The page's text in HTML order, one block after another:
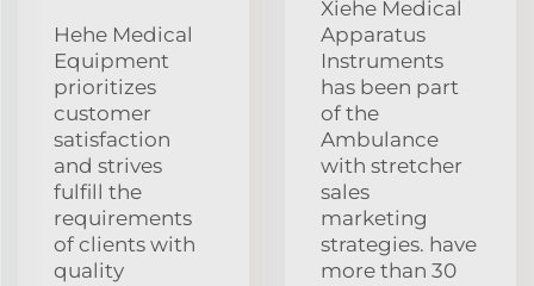
Hehe Medical
Equipment
prioritizes
customer
satisfaction
and strives
fulfill the
requirements
of clients with
quality
Xiehe Medical
Apparatus
Instruments
has been part
of the
Ambulance
with stretcher
sales
marketing
strategies. have
more than 30